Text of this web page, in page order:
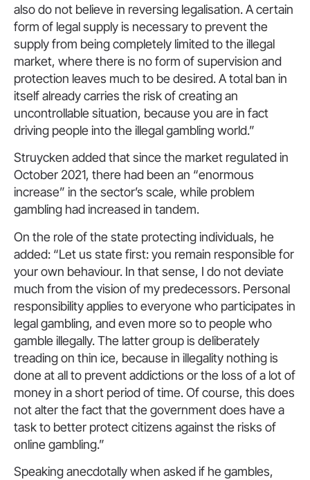
also do not believe in reversing legalisation. A certain
form of legal supply is necessary to prevent the
supply from being completely limited to the illegal
market, where there is no form of supervision and
protection leaves much to be desired. A total ban in
itself already carries the risk of creating an
uncontrollable situation, because you are in fact
driving people into the illegal gambling world.”
Struycken added that since the market regulated in
October 2021, there had been an “enormous
increase” in the sector’s scale, while problem
gambling had increased in tandem.
On the role of the state protecting individuals, he
added: “Let us state first: you remain responsible for
your own behaviour. In that sense, I do not deviate
much from the vision of my predecessors. Personal
responsibility applies to everyone who participates in
legal gambling, and even more so to people who
gamble illegally. The latter group is deliberately
treading on thin ice, because in illegality nothing is
done at all to prevent addictions or the loss of a lot of
money in a short period of time. Of course, this does
not alter the fact that the government does have a
task to better protect citizens against the risks of
online gambling.”
Speaking anecdotally when asked if he gambles,